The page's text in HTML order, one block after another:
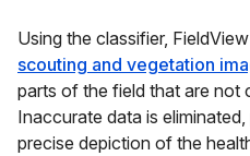
Using the classifier,
scouting and vegetation
parts of the field that are not
Inaccurate data is
precise depiction of the